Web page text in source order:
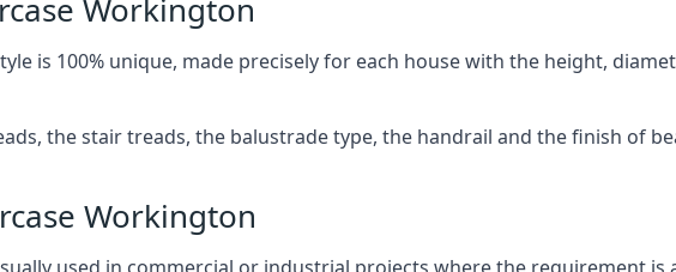
Workington
is 100% unique, made precisely for each house with the height,
the stair treads, the balustrade type, the handrail and the finish of
Workington